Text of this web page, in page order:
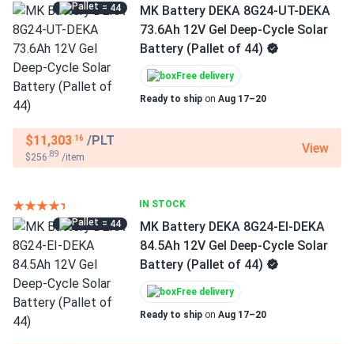
= 44
MK Battery DEKA 8G24-UT-DEKA
73.6Ah 12V Gel Deep-Cycle Solar
Battery (Pallet of 44)
Free delivery
Ready to ship on Aug 17–20
$11,303.16 /PLT
$256 .89 /item
View
IN STOCK
= 44
MK Battery DEKA 8G24-EI-DEKA
84.5Ah 12V Gel Deep-Cycle Solar
Battery (Pallet of 44)
Free delivery
Ready to ship on Aug 17–20